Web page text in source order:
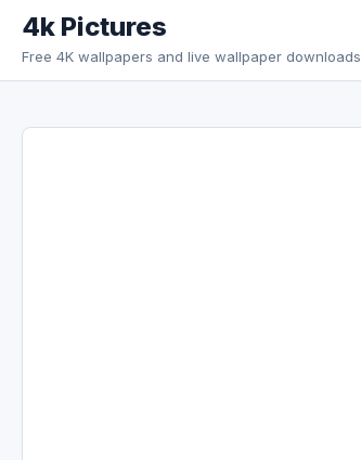
4k Pictures
Free 4K wallpapers and live wallpaper downloads